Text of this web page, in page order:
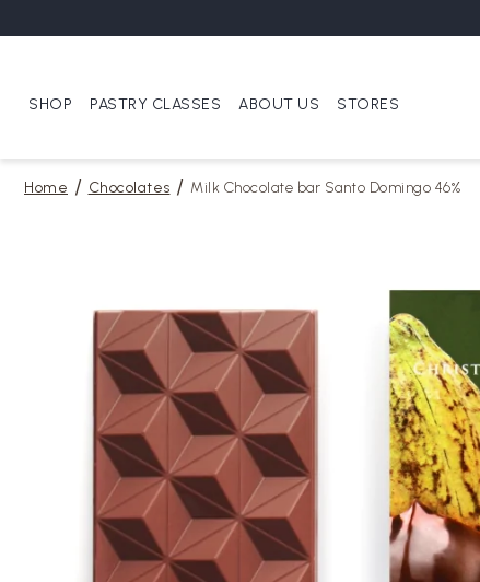
SHOP PASTRY CLASSES ABOUT US STORES
Home Chocolates Milk Chocolate bar Santo Domingo 46%